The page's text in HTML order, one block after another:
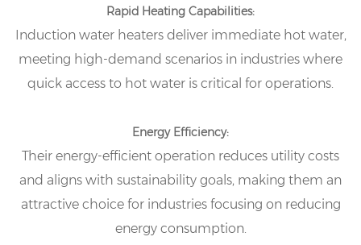
Rapid Heating Capabilities:
Induction water heaters deliver immediate hot water,
meeting high-demand scenarios in industries where
quick access to hot water is critical for operations.
Energy Efficiency:
Their energy-efficient operation reduces utility costs
and aligns with sustainability goals, making them an
attractive choice for industries focusing on reducing
energy consumption.